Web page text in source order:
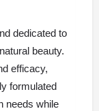
dedicated to
beauty.
efficacy,
formulated
needs while